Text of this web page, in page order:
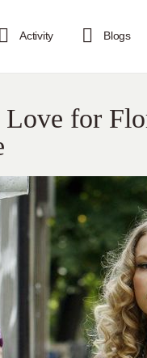
Activity Blogs
for